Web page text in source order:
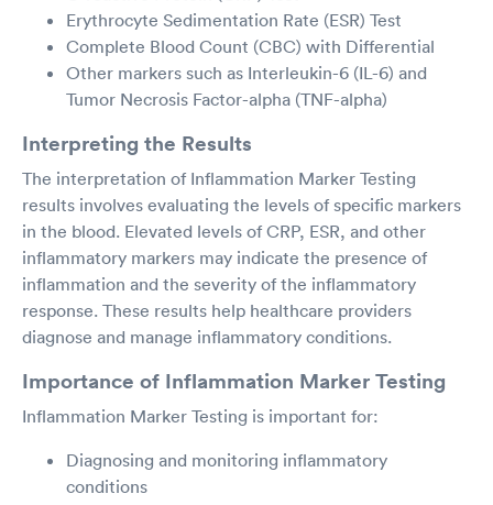
Erythrocyte Sedimentation Rate (ESR) Test
Complete Blood Count (CBC) with Differential
Other markers such as Interleukin-6 (IL-6) and
Tumor Necrosis Factor-alpha (TNF-alpha)
Interpreting the Results
The interpretation of Inflammation Marker Testing
results involves evaluating the levels of specific markers
in the blood. Elevated levels of CRP, ESR, and other
inflammatory markers may indicate the presence of
inflammation and the severity of the inflammatory
response. These results help healthcare providers
diagnose and manage inflammatory conditions.
Importance of Inflammation Marker Testing
Inflammation Marker Testing is important for:
Diagnosing and monitoring inflammatory
conditions